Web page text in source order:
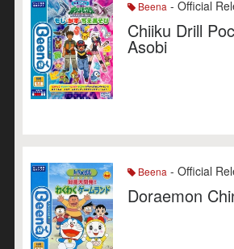
Beena - Official
Chiiku Drill
Asobi
Beena - Official
Doraemon